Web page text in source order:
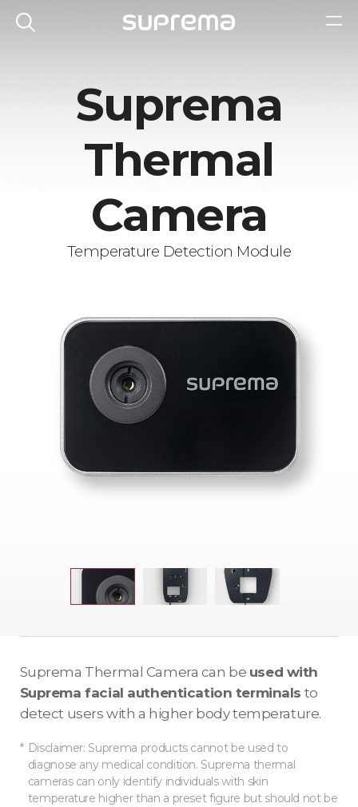
Suprema
Thermal
Camera
Temperature Detection Module
Suprema Thermal Camera can be used with
Suprema facial authentication terminals to
detect users with a higher body temperature.
Disclaimer: Suprema products cannot be used to
diagnose any medical condition. Suprema thermal
cameras can only identify individuals with skin
temperature higher than a preset figure but should not be